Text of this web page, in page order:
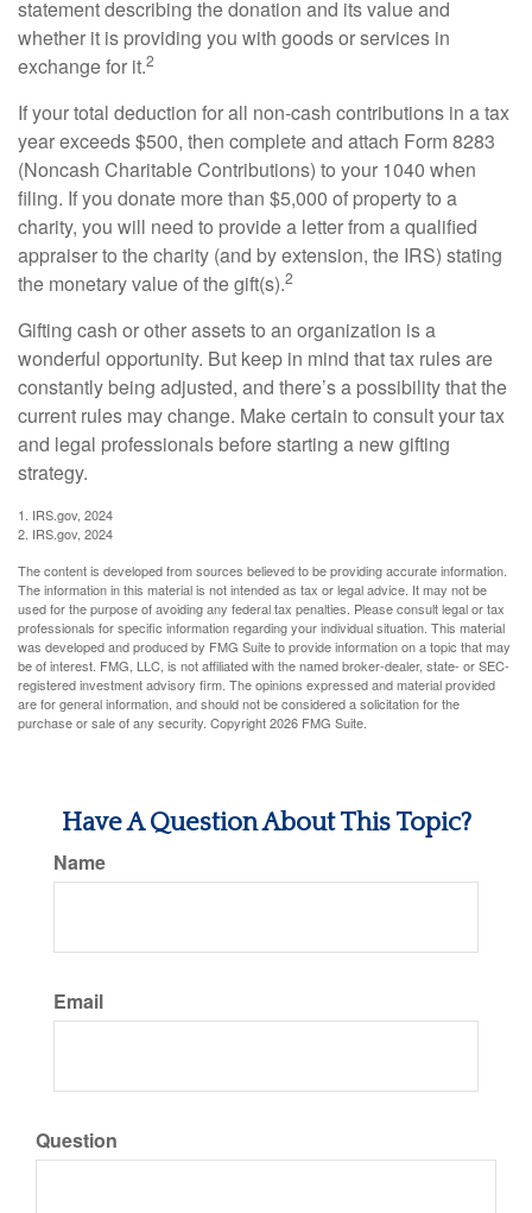
statement describing the donation and its value and
whether it is providing you with goods or services in
exchange for it.2
If your total deduction for all non-cash contributions in a tax
year exceeds $500, then complete and attach Form 8283
(Noncash Charitable Contributions) to your 1040 when
filing. If you donate more than $5,000 of property to a
charity, you will need to provide a letter from a qualified
appraiser to the charity (and by extension, the IRS) stating
the monetary value of the gift(s).2
Gifting cash or other assets to an organization is a
wonderful opportunity. But keep in mind that tax rules are
constantly being adjusted, and there’s a possibility that the
current rules may change. Make certain to consult your tax
and legal professionals before starting a new gifting
strategy.
1. IRS.gov, 2024
2. IRS.gov, 2024
The content is developed from sources believed to be providing accurate information.
The information in this material is not intended as tax or legal advice. It may not be
used for the purpose of avoiding any federal tax penalties. Please consult legal or tax
professionals for specific information regarding your individual situation. This material
was developed and produced by FMG Suite to provide information on a topic that may
be of interest. FMG, LLC, is not affiliated with the named broker-dealer, state- or SEC-
registered investment advisory firm. The opinions expressed and material provided
are for general information, and should not be considered a solicitation for the
purchase or sale of any security. Copyright2026 FMG Suite.
Have A Question About This Topic?
Name
Email
Question